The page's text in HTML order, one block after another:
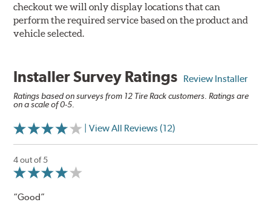
checkout we will only display locations that can
perform the required service based on the product and
vehicle selected.
Installer Survey Ratings Review Installer
Ratings based on surveys from 12 Tire Rack customers. Ratings are
on a scale of 0-5.
| View All Reviews (12)
4 out of 5
“Good”